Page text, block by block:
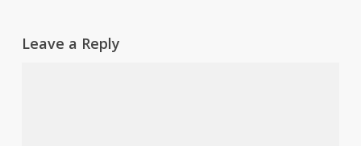
Leave a Reply